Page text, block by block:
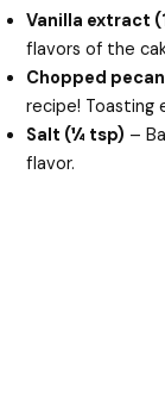
Vanilla extract
flavors of the
Chopped
recipe! Toasting
Salt (¼ tsp) –
flavor.